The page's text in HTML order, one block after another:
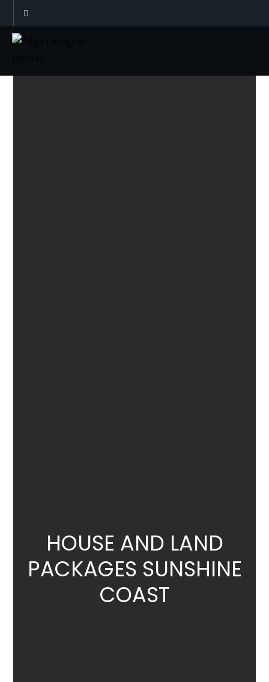
HOUSE AND LAND
PACKAGES SUNSHINE
COAST